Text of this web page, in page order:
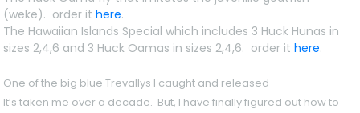
(weke). order it here.
The Hawaiian Islands Special which includes 3 Huck Hunas in
sizes 2,4,6 and 3 Huck Oamas in sizes 2,4,6. order it here.
One of the big blue Trevallys I caught and released
It’s taken me over a decade. But, I have finally figured out how to